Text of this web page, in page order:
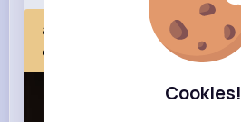
Cookies!
apple.com
Next Comes Now